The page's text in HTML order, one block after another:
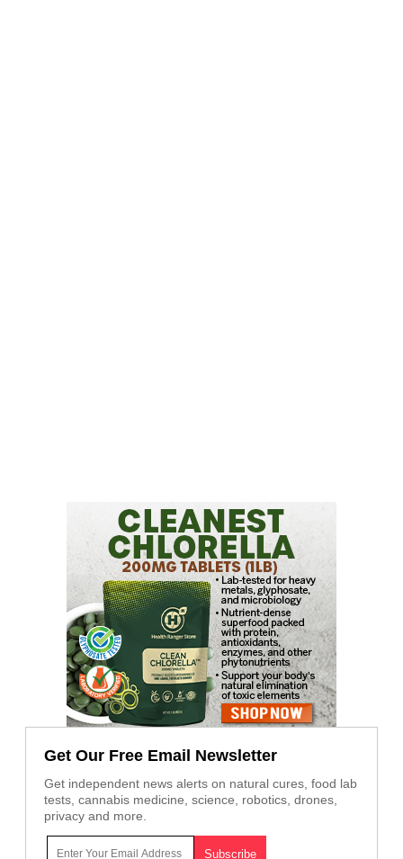
Get Our Free Email Newsletter
Get independent news alerts on natural cures, food lab
tests, cannabis medicine, science, robotics, drones,
privacy and more.